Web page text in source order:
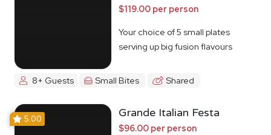
$119.00 per person
Your choice of 5 small plates
serving up big fusion flavours
8+ Guests Small Bites Shared
5.00 Grande Italian Festa
$96.00 per person